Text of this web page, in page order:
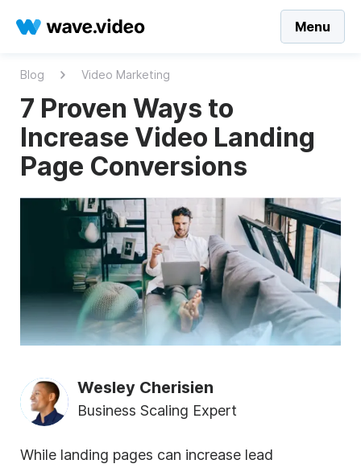
Menu
Blog Video Marketing
7 Proven Ways to
Increase Video Landing
Page Conversions
Wesley Cherisien
Business Scaling Expert
While landing pages can increase lead